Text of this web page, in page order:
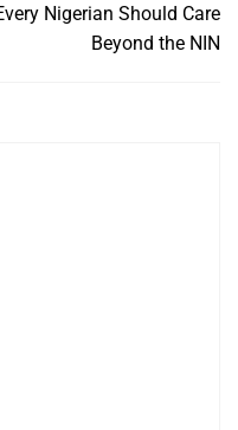
Nigerian Should Care
Beyond the NIN